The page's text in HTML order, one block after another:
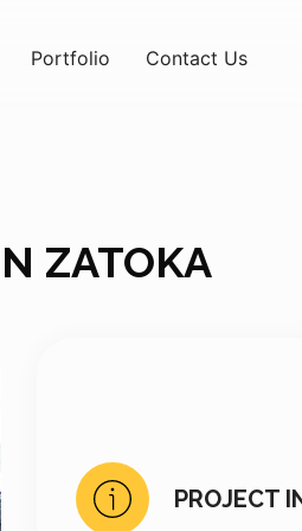
Portfolio Contact Us
ZATOKA
PROJECT